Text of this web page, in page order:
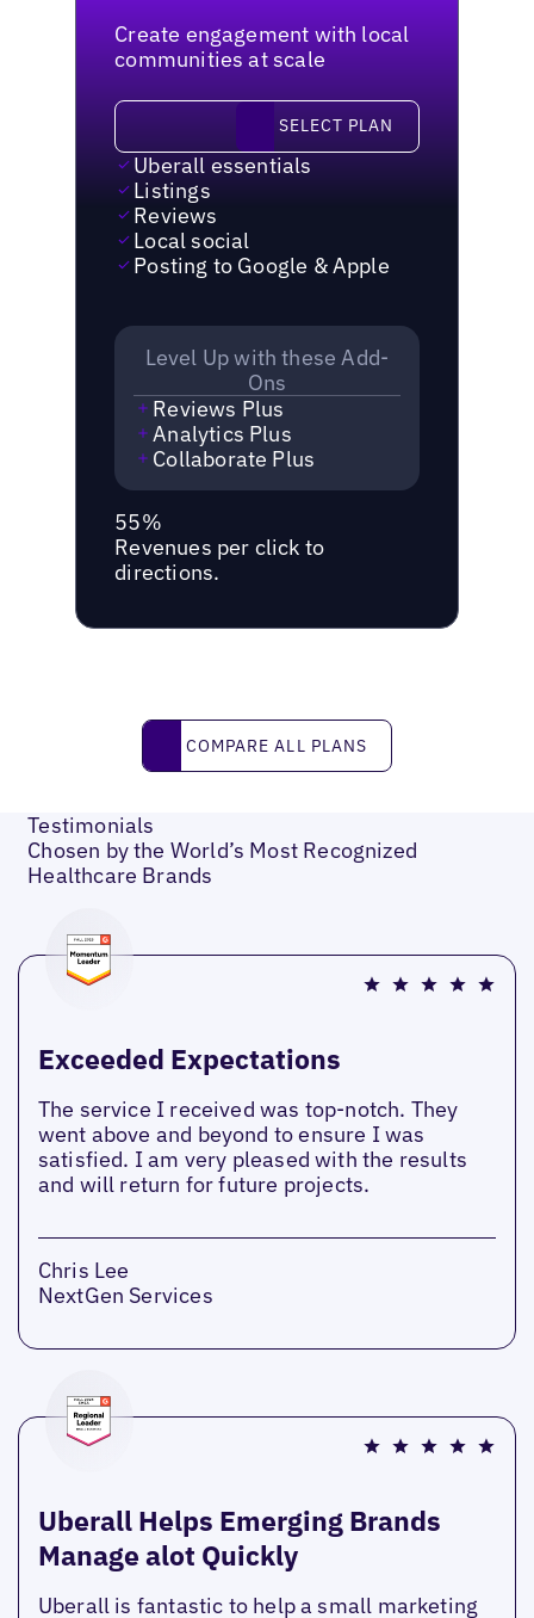
Create engagement with local
communities at scale
Select plan
SELECT PLAN
Uberall essentials
Listings
Reviews
Local social
Posting to Google & Apple
Level Up with these Add-
Ons
Reviews Plus
Analytics Plus
Collaborate Plus
55%
Revenues per click to
directions.
Compare all plans
COMPARE ALL PLANS
Testimonials
Chosen by the World’s Most Recognized
Healthcare Brands
Exceeded Expectations
The service I received was top-notch. They
went above and beyond to ensure I was
satisfied. I am very pleased with the results
and will return for future projects.
Chris Lee
NextGen Services
Uberall Helps Emerging Brands
Manage alot Quickly
Uberall is fantastic to help a small marketing